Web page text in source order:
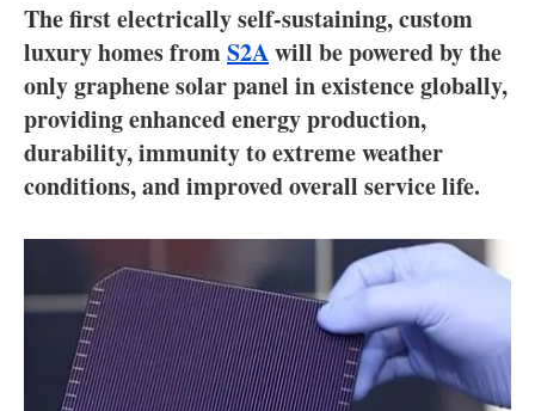
Interviews
Blogs
Agenda
Jobs
About us
Newsletters
The first electrically self-sustaining, custom
luxury homes fromS2Awill be powered by the
only graphene solar panel in existence globally,
providing enhanced energy production,
durability, immunity to extreme weather
conditions, and improved overall service life.